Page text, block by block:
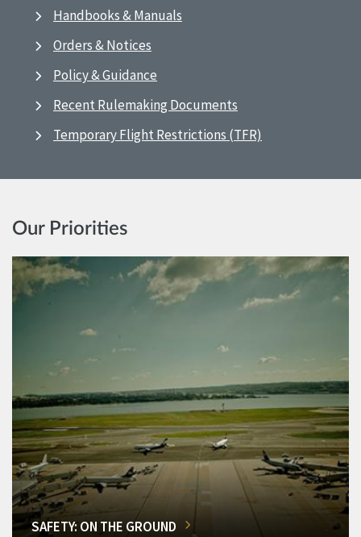
Handbooks & Manuals
Orders & Notices
Policy & Guidance
Recent Rulemaking Documents
Temporary Flight Restrictions (TFR)
Our Priorities
SAFETY: ON THE GROUND